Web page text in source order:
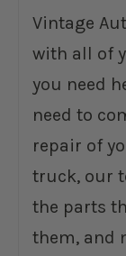
Vintage
with all of
you need
need to
repair of
truck, our
the parts
them, and